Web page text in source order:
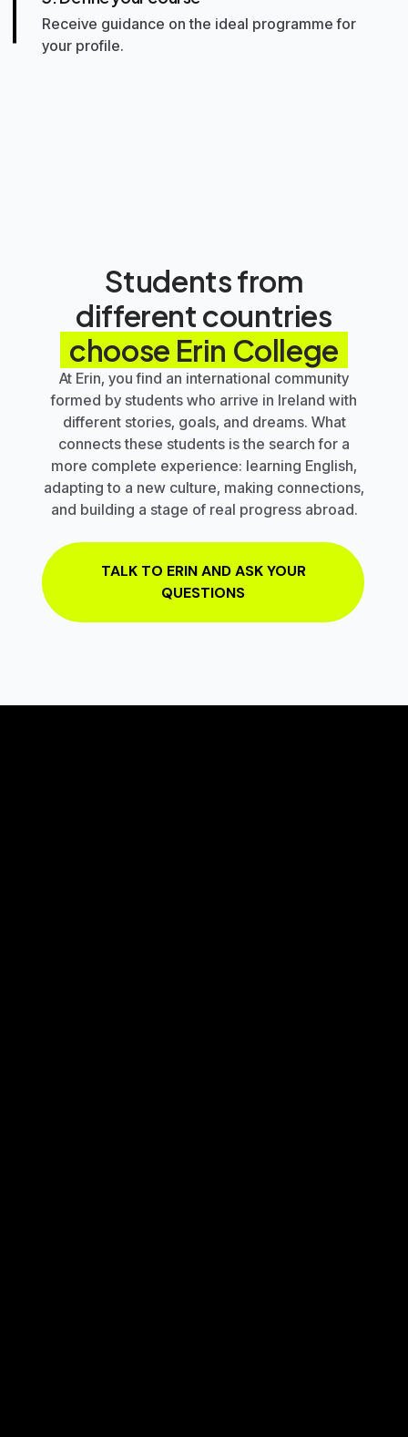
Receive guidance on the ideal programme for
your profile.
Students from
different countries
choose Erin College
At Erin, you find an international community
formed by students who arrive in Ireland with
different stories, goals, and dreams. What
connects these students is the search for a
more complete experience: learning English,
adapting to a new culture, making connections,
and building a stage of real progress abroad.
TALK TO ERIN AND ASK YOUR
QUESTIONS